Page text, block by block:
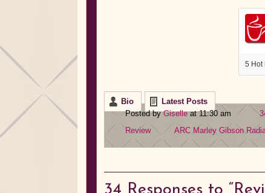
5 Hot
Bio
Latest Posts
Posted byGiselleat 11:30 am
Review
ARC Marley Gibson